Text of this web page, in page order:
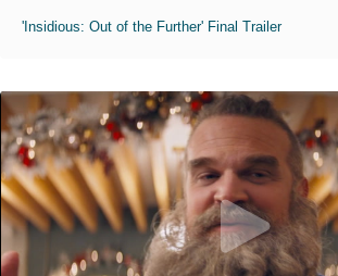
'Insidious: Out of the Further' Final Trailer